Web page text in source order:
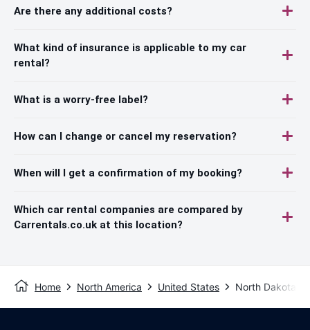
Are there any additional costs?
What kind of insurance is applicable to my car
rental?
What is a worry-free label?
How can I change or cancel my reservation?
When will I get a confirmation of my booking?
Which car rental companies are compared by
Carrentals.co.uk at this location?
Home North America United States North Dakota